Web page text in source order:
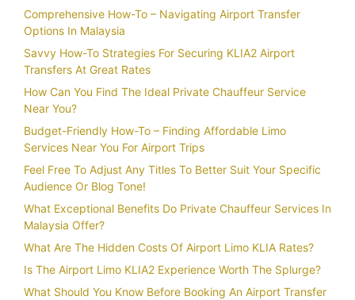
Comprehensive How-To – Navigating Airport Transfer
Options In Malaysia
Savvy How-To Strategies For Securing KLIA2 Airport
Transfers At Great Rates
How Can You Find The Ideal Private Chauffeur Service
Near You?
Budget-Friendly How-To – Finding Affordable Limo
Services Near You For Airport Trips
Feel Free To Adjust Any Titles To Better Suit Your Specific
Audience Or Blog Tone!
What Exceptional Benefits Do Private Chauffeur Services In
Malaysia Offer?
What Are The Hidden Costs Of Airport Limo KLIA Rates?
Is The Airport Limo KLIA2 Experience Worth The Splurge?
What Should You Know Before Booking An Airport Transfer